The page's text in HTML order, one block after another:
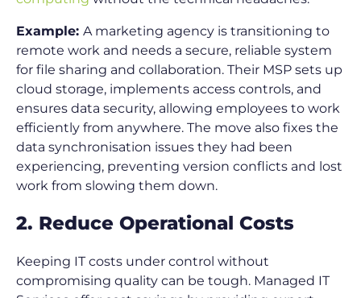
Example: A marketing agency is transitioning to
remote work and needs a secure, reliable system
for file sharing and collaboration. Their MSP sets up
cloud storage, implements access controls, and
ensures data security, allowing employees to work
efficiently from anywhere. The move also fixes the
data synchronisation issues they had been
experiencing, preventing version conflicts and lost
work from slowing them down.
2. Reduce Operational Costs
Keeping IT costs under control without
compromising quality can be tough. Managed IT